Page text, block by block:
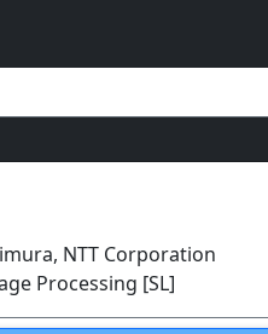
NTT Corporation
Processing [SL]